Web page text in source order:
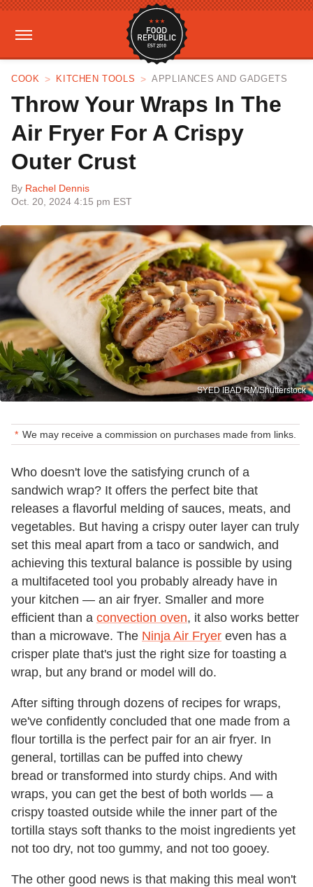
COOK KITCHEN TOOLS APPLIANCES AND GADGETS
Throw Your Wraps In The
Air Fryer For A Crispy
Outer Crust
By Rachel Dennis
Oct. 20, 2024 4:15 pm EST
SYED IBAD RM/Shutterstock
We may receive a commission on purchases made from links.
Who doesn't love the satisfying crunch of a
sandwich wrap? It offers the perfect bite that
releases a flavorful melding of sauces, meats, and
vegetables. But having a crispy outer layer can truly
set this meal apart from a taco or sandwich, and
achieving this textural balance is possible by using
a multifaceted tool you probably already have in
your kitchen — an air fryer. Smaller and more
efficient than a convection oven, it also works better
than a microwave. The Ninja Air Fryer even has a
crisper plate that's just the right size for toasting a
wrap, but any brand or model will do.
After sifting through dozens of recipes for wraps,
we've confidently concluded that one made from a
flour tortilla is the perfect pair for an air fryer. In
general, tortillas can be puffed into chewy
bread or transformed into sturdy chips. And with
wraps, you can get the best of both worlds — a
crispy toasted outside while the inner part of the
tortilla stays soft thanks to the moist ingredients yet
not too dry, not too gummy, and not too gooey.
The other good news is that making this meal won't